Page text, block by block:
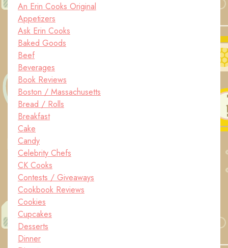
An Erin Cooks Original
Appetizers
Ask Erin Cooks
Baked Goods
Beef
Beverages
Book Reviews
Boston / Massachusetts
Bread / Rolls
Breakfast
Cake
Candy
Celebrity Chefs
CK Cooks
Contests / Giveaways
Cookbook Reviews
Cookies
Cupcakes
Desserts
Dinner